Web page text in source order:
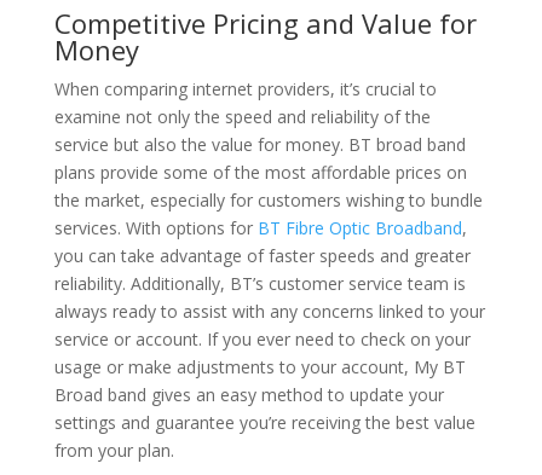
Competitive Pricing and Value for
Money
When comparing internet providers, it’s crucial to
examine not only the speed and reliability of the
service but also the value for money. BT broad band
plans provide some of the most affordable prices on
the market, especially for customers wishing to bundle
services. With options for BT Fibre Optic Broadband,
you can take advantage of faster speeds and greater
reliability. Additionally, BT’s customer service team is
always ready to assist with any concerns linked to your
service or account. If you ever need to check on your
usage or make adjustments to your account, My BT
Broad band gives an easy method to update your
settings and guarantee you’re receiving the best value
from your plan.